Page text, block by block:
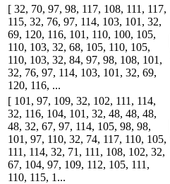
[ 32, 70, 97, 98, 117, 108, 111, 117,
115, 32, 76, 97, 114, 103, 101, 32,
69, 120, 116, 101, 110, 100, 105,
110, 103, 32, 68, 105, 110, 105,
110, 103, 32, 84, 97, 98, 108, 101,
32, 76, 97, 114, 103, 101, 32, 69,
120, 116, ...
[ 101, 97, 109, 32, 102, 111, 114,
32, 116, 104, 101, 32, 48, 48, 48,
48, 32, 67, 97, 114, 105, 98, 98,
101, 97, 110, 32, 74, 117, 110, 105,
111, 114, 32, 71, 111, 108, 102, 32,
67, 104, 97, 109, 112, 105, 111,
110, 115, 1...